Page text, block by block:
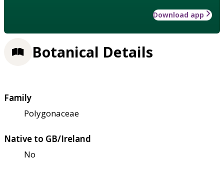
Download app
Botanical Details
Family
Polygonaceae
Native to GB/Ireland
No